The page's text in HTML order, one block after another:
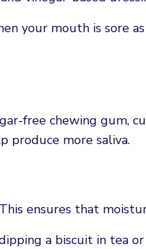
your mouth is sore
free chewing gum,
produce more saliva.
ensures that
a biscuit in tea